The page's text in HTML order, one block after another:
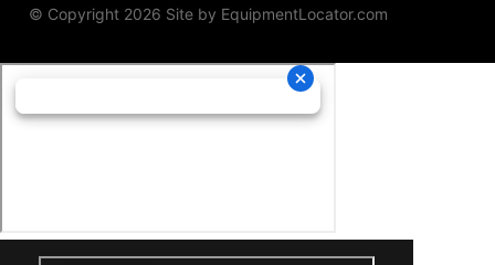
© Copyright 2026 Site by EquipmentLocator.com